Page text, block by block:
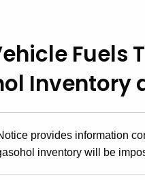
Fuels
Inventory
provides information
inventory will be